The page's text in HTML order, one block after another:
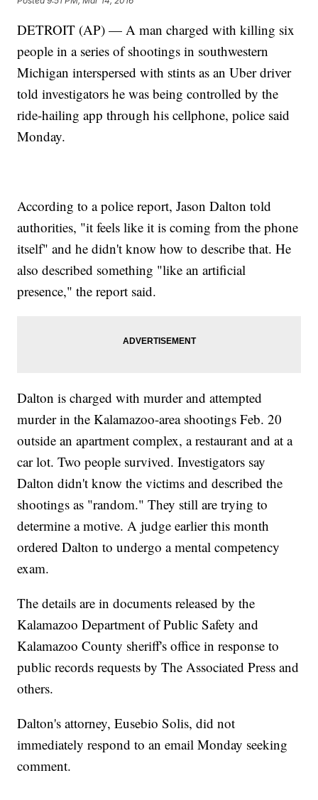
DETROIT (AP) — A man charged with killing six
people in a series of shootings in southwestern
Michigan interspersed with stints as an Uber driver
told investigators he was being controlled by the
ride-hailing app through his cellphone, police said
Monday.
According to a police report, Jason Dalton told
authorities, "it feels like it is coming from the phone
itself" and he didn't know how to describe that. He
also described something "like an artificial
presence," the report said.
Dalton is charged with murder and attempted
murder in the Kalamazoo-area shootings Feb. 20
outside an apartment complex, a restaurant and at a
car lot. Two people survived. Investigators say
Dalton didn't know the victims and described the
shootings as "random." They still are trying to
determine a motive. A judge earlier this month
ordered Dalton to undergo a mental competency
exam.
The details are in documents released by the
Kalamazoo Department of Public Safety and
Kalamazoo County sheriff's office in response to
public records requests by The Associated Press and
others.
Dalton's attorney, Eusebio Solis, did not
immediately respond to an email Monday seeking
comment.